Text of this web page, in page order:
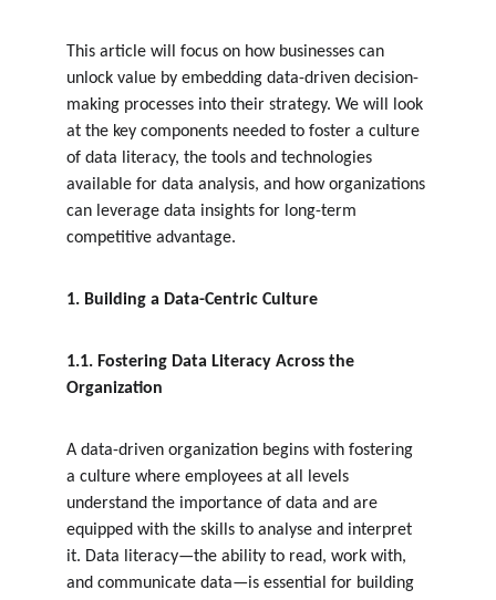
This article will focus on how businesses can
unlock value by embedding data-driven decision-
making processes into their strategy. We will look
at the key components needed to foster a culture
of data literacy, the tools and technologies
available for data analysis, and how organizations
can leverage data insights for long-term
competitive advantage.
1. Building a Data-Centric Culture
1.1. Fostering Data Literacy Across the
Organization
A data-driven organization begins with fostering
a culture where employees at all levels
understand the importance of data and are
equipped with the skills to analyse and interpret
it. Data literacy—the ability to read, work with,
and communicate data—is essential for building